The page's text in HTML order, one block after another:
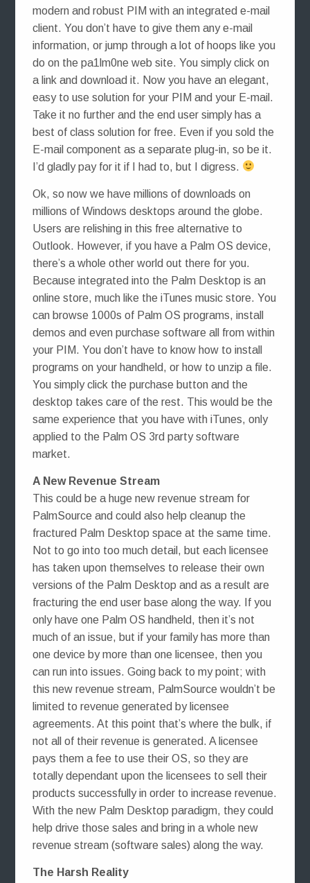
modern and robust PIM with an integrated e-mail
client. You don’t have to give them any e-mail
information, or jump through a lot of hoops like you
do on the pa1lm0ne web site. You simply click on
a link and download it. Now you have an elegant,
easy to use solution for your PIM and your E-mail.
Take it no further and the end user simply has a
best of class solution for free. Even if you sold the
E-mail component as a separate plug-in, so be it.
I’d gladly pay for it if I had to, but I digress.
Ok, so now we have millions of downloads on
millions of Windows desktops around the globe.
Users are relishing in this free alternative to
Outlook. However, if you have a Palm OS device,
there’s a whole other world out there for you.
Because integrated into the Palm Desktop is an
online store, much like the iTunes music store. You
can browse 1000s of Palm OS programs, install
demos and even purchase software all from within
your PIM. You don’t have to know how to install
programs on your handheld, or how to unzip a file.
You simply click the purchase button and the
desktop takes care of the rest. This would be the
same experience that you have with iTunes, only
applied to the Palm OS 3rd party software
market.
A New Revenue Stream
This could be a huge new revenue stream for
PalmSource and could also help cleanup the
fractured Palm Desktop space at the same time.
Not to go into too much detail, but each licensee
has taken upon themselves to release their own
versions of the Palm Desktop and as a result are
fracturing the end user base along the way. If you
only have one Palm OS handheld, then it’s not
much of an issue, but if your family has more than
one device by more than one licensee, then you
can run into issues. Going back to my point; with
this new revenue stream, PalmSource wouldn’t be
limited to revenue generated by licensee
agreements. At this point that’s where the bulk, if
not all of their revenue is generated. A licensee
pays them a fee to use their OS, so they are
totally dependant upon the licensees to sell their
products successfully in order to increase revenue.
With the new Palm Desktop paradigm, they could
help drive those sales and bring in a whole new
revenue stream (software sales) along the way.
The Harsh Reality